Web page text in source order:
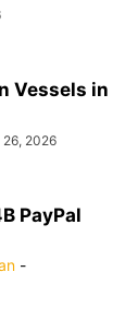
Vessels in
2026
PayPal
-